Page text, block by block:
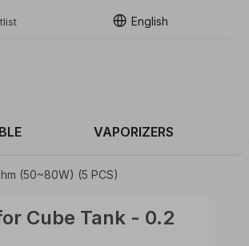
English
VAPORIZERS
(50~80W) (5 PCS)
Cube Tank - 0.2